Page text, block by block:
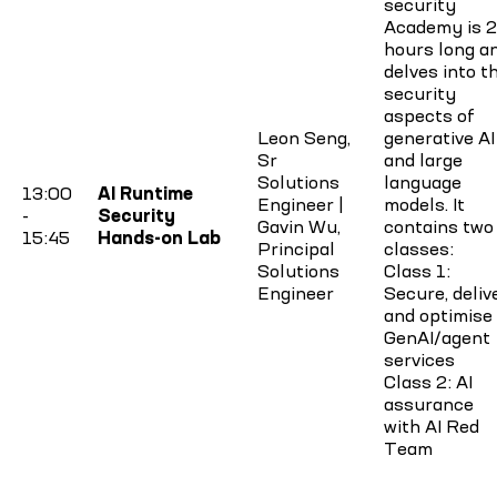
13:00
-
15:45
AI Runtime
Security
Hands-on Lab
Leon Seng,
Sr
Solutions
Engineer |
Gavin Wu,
Principal
Solutions
Engineer
Academy is
hours long
delves into
security
aspects of
generative AI
and large
language
models. It
contains two
classes:
Class 1:
Secure,
and optimise
GenAI/agent
services
Class 2: AI
assurance
with AI Red
Team